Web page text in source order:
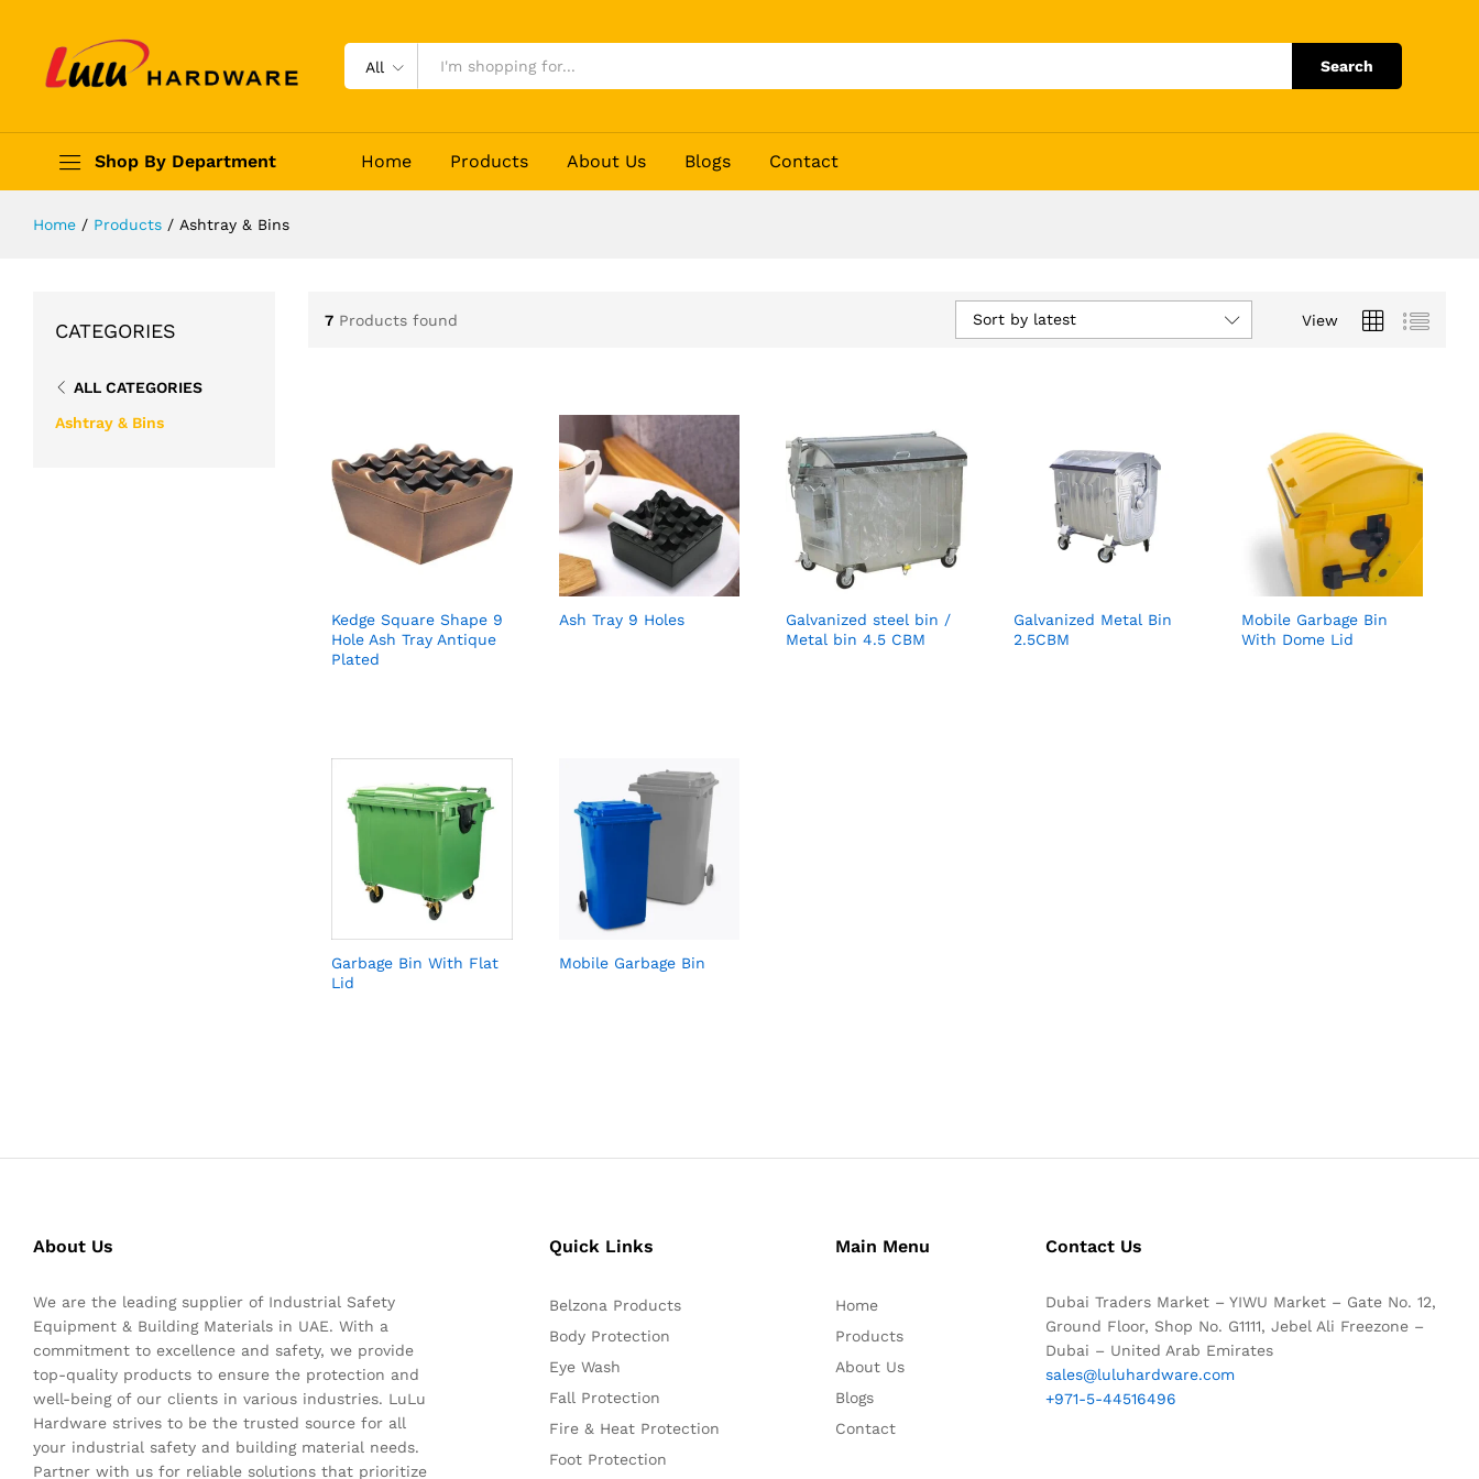
All Search
Shop By Department Home Products About Us Blogs Contact
Home / Products / Ashtray & Bins
7 Products found View
Sort by latest
Kedge Square Shape 9
Hole Ash Tray Antique
Plated
Ash Tray 9 Holes
Galvanized steel bin /
Metal bin 4.5 CBM
Galvanized Metal Bin
2.5CBM
Mobile Garbage Bin
With Dome Lid
Garbage Bin With Flat
Lid
Mobile Garbage Bin
CATEGORIES
ALL CATEGORIES
Ashtray & Bins
About Us
We are the leading supplier of Industrial Safety
Equipment & Building Materials in UAE. With a
commitment to excellence and safety, we provide
top-quality products to ensure the protection and
well-being of our clients in various industries. LuLu
Hardware strives to be the trusted source for all
your industrial safety and building material needs.
Partner with us for reliable solutions that prioritize
Quick Links
Belzona Products
Body Protection
Eye Wash
Fall Protection
Fire & Heat Protection
Foot Protection
Main Menu
Home
Products
About Us
Blogs
Contact
Contact Us
Dubai Traders Market – YIWU Market – Gate No. 12,
Ground Floor, Shop No. G1111, Jebel Ali Freezone –
Dubai – United Arab Emirates
sales@luluhardware.com
+971-5-44516496